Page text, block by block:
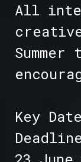
All
Summer
Key